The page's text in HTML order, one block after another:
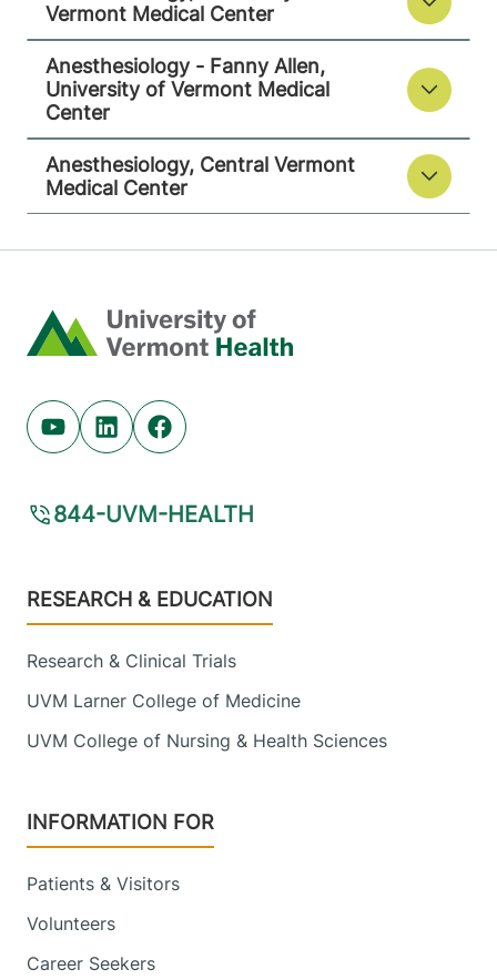
Vermont Medical Center
Anesthesiology - Fanny Allen,
University of Vermont Medical
Center
Anesthesiology, Central Vermont
Medical Center
Home
Youtube (opens in new tab)
Linkedin (opens in new tab)
Facebook (opens in new tab)
844-UVM-HEALTH
Footer
RESEARCH & EDUCATION
Research & Clinical Trials
UVM Larner College of Medicine
UVM College of Nursing & Health Sciences
INFORMATION FOR
Patients & Visitors
Volunteers
Career Seekers